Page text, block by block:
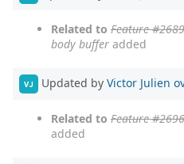
Related to Feature #2689
body buffer added
VJ Updated by Victor Julien
Related to Feature #2696
added